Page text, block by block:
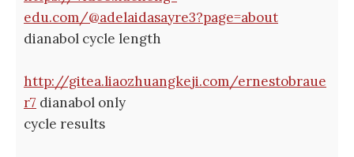
edu.com/@adelaidasayre3?page=about
dianabol cycle length
http://gitea.liaozhuangkeji.com/ernestobraue
r7 dianabol only
cycle results